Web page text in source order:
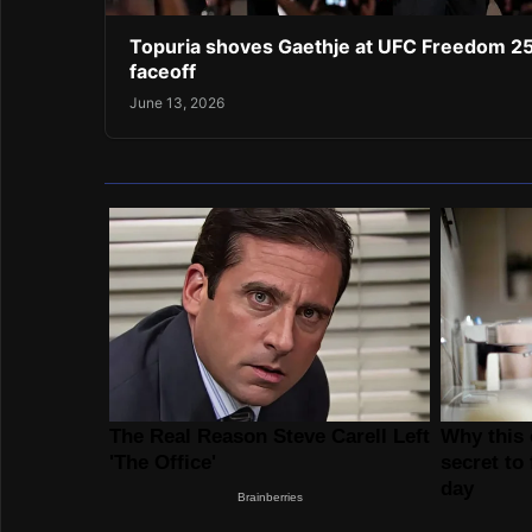
Topuria shoves Gaethje at UFC Freedom
faceoff
June 13, 2026